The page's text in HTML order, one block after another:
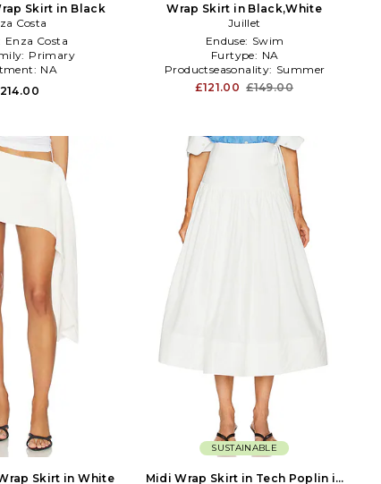
Skirt in Black
Costa
Enza Costa
Primary
NA
Wrap Skirt in Black,White
Juillet
Enduse: Swim
Furtype: NA
Productseasonality: Summer
£121.00 £149.00
Skirt in White
SUSTAINABLE
Midi Wrap Skirt in Tech Poplin in